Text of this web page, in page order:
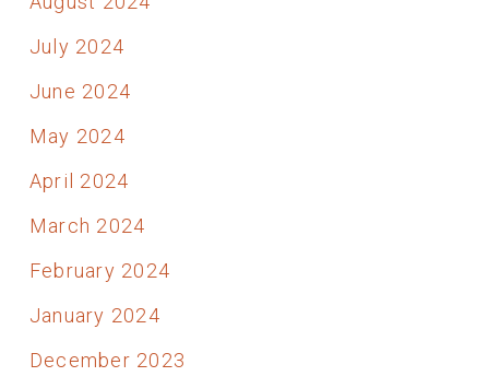
July 2024
June 2024
May 2024
April 2024
March 2024
February 2024
January 2024
December 2023